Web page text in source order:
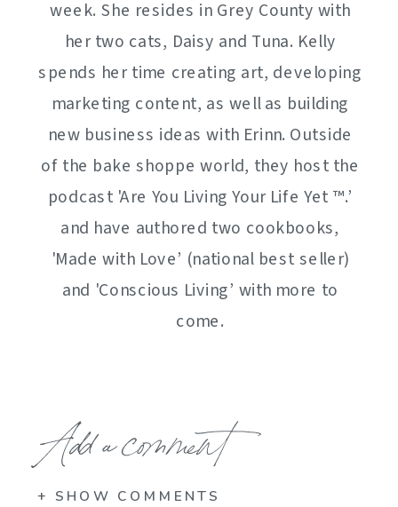
week. She resides in Grey County with
her two cats, Daisy and Tuna. Kelly
spends her time creating art, developing
marketing content, as well as building
new business ideas with Erinn. Outside
of the bake shoppe world, they host the
podcast 'Are You Living Your Life Yet ™️.’
and have authored two cookbooks,
'Made with Love’ (national best seller)
and 'Conscious Living’ with more to
come.
Add a comment
+ SHOW COMMENTS